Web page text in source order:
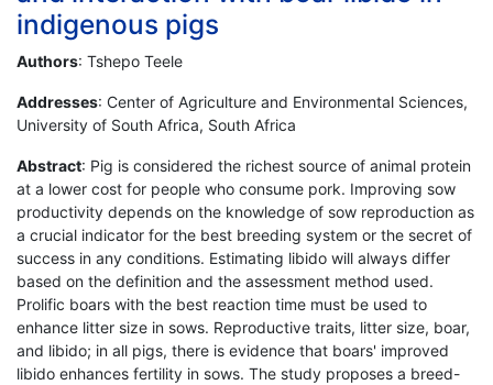
indigenous pigs
Authors: Tshepo Teele
Addresses: Center of Agriculture and Environmental Sciences,
University of South Africa, South Africa
Abstract: Pig is considered the richest source of animal protein
at a lower cost for people who consume pork. Improving sow
productivity depends on the knowledge of sow reproduction as
a crucial indicator for the best breeding system or the secret of
success in any conditions. Estimating libido will always differ
based on the definition and the assessment method used.
Prolific boars with the best reaction time must be used to
enhance litter size in sows. Reproductive traits, litter size, boar,
and libido; in all pigs, there is evidence that boars' improved
libido enhances fertility in sows. The study proposes a breed-